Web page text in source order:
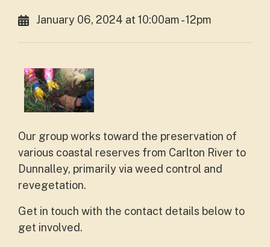
January 06, 2024 at 10:00am - 12pm
Our group works toward the preservation of
various coastal reserves from Carlton River to
Dunnalley, primarily via weed control and
revegetation.
Get in touch with the contact details below to
get involved.